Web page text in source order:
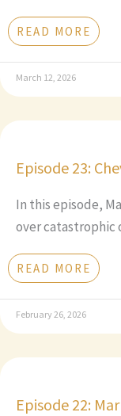
READ MORE
March 12, 2026
Episode 23:
In this episode,
over catastrophic
READ MORE
February 26, 2026
Episode 22: